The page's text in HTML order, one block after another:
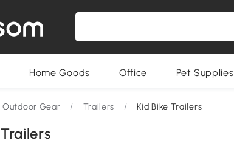
Home Goods Office Pet Supplies
Outdoor Gear / Trailers / Kid Bike Trailers